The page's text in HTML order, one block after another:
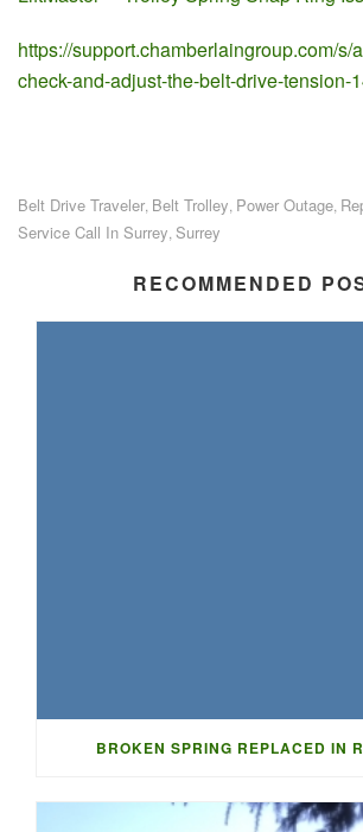
https://support.chamberlaingroup.com/s/
check-and-adjust-the-belt-drive-tension-
Belt Drive Traveler Belt Trolley Power Outage
Service Call In Surrey Surrey
RECOMMENDED
BROKEN SPRING REPLACED IN